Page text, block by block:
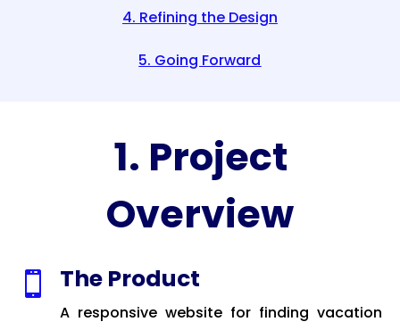
4. Refining the Design
5. Going Forward
1. Project
Overview
 The Product
A responsive website for finding vacation